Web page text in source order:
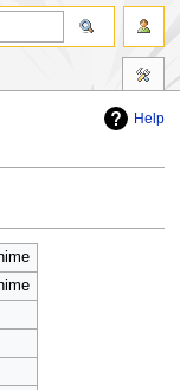
Help